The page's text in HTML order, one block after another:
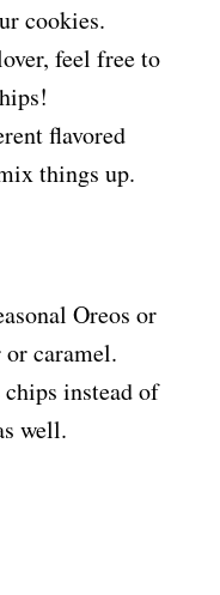
cookies.
feel free to
flavored
things up.
Oreos or
caramel.
instead of
well.